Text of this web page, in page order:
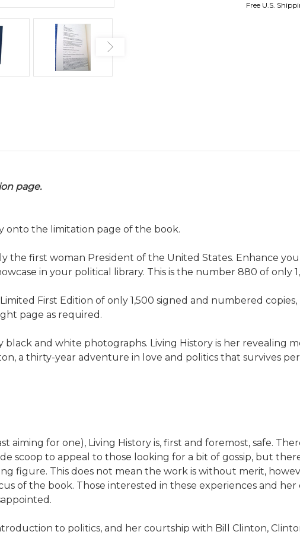
Free U.S.
page.
onto the limitation page of the book.
the first woman President of the United States. Enhance
in your political library. This is the number 880 of only
First Edition of only 1,500 signed and numbered
page as required.
black and white photographs. Living History is her revealing
a thirty-year adventure in love and politics that survives
aiming for one), Living History is, first and foremost, safe.
scoop to appeal to those looking for a bit of gossip, but
figure. This does not mean the work is without merit,
of the book. Those interested in these experiences and
to politics, and her courtship with Bill Clinton,